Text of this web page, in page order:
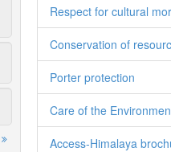
Respect for cultural
Conservation of
Porter protection
Care of the
Access-Himalaya